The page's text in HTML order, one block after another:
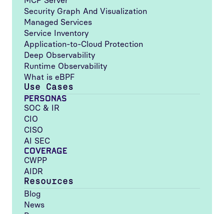
Security Graph And Visualization
Managed Services
Service Inventory
Application-to-Cloud Protection
Deep Observability
Runtime Observability
What is eBPF
Use Cases
PERSONAS
SOC & IR
CIO
CISO
AI SEC
COVERAGE
CWPP
AIDR
Resources
Blog
News